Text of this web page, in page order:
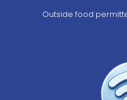
Outside food